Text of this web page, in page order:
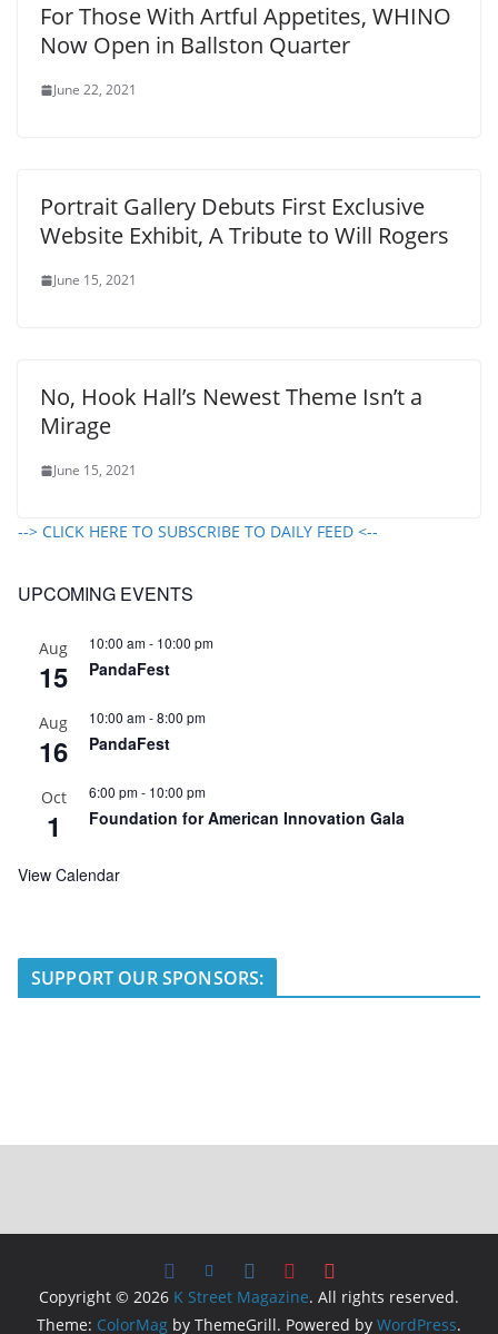
For Those With Artful Appetites, WHINO
Now Open in Ballston Quarter
June 22, 2021
Portrait Gallery Debuts First Exclusive
Website Exhibit, A Tribute to Will Rogers
June 15, 2021
No, Hook Hall’s Newest Theme Isn’t a
Mirage
June 15, 2021
--> CLICK HERE TO SUBSCRIBE TO DAILY FEED <--
UPCOMING EVENTS
Aug
15
10:00 am- 10:00 pm
PandaFest
Aug
16
10:00 am-8:00 pm
PandaFest
Oct
1
6:00 pm- 10:00 pm
Foundation for American Innovation Gala
View Calendar
SUPPORT OUR SPONSORS:
Copyright © 2026 K Street Magazine. All rights reserved.
Theme: ColorMag by ThemeGrill. Powered by WordPress.